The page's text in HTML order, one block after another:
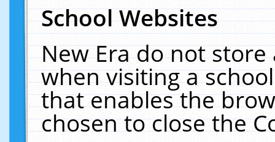
School Websites
New Era do not
when visiting a
that enables the
chosen to close the